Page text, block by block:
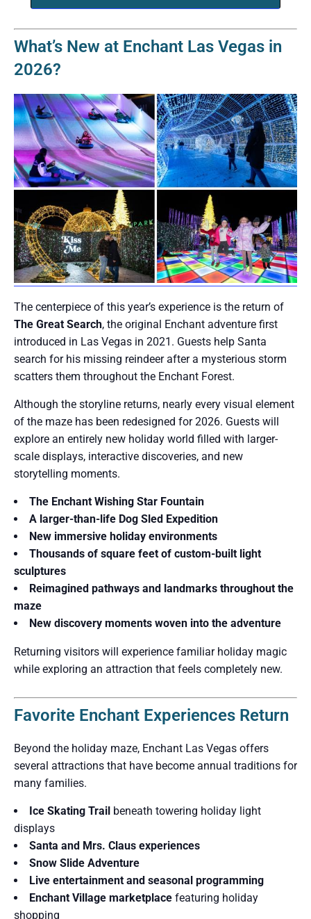
What’s New at Enchant Las Vegas in
2026?
The centerpiece of this year’s experience is the return of
The Great Search, the original Enchant adventure first
introduced in Las Vegas in 2021. Guests help Santa
search for his missing reindeer after a mysterious storm
scatters them throughout the Enchant Forest.
Although the storyline returns, nearly every visual element
of the maze has been redesigned for 2026. Guests will
explore an entirely new holiday world filled with larger-
scale displays, interactive discoveries, and new
storytelling moments.
The Enchant Wishing Star Fountain
A larger-than-life Dog Sled Expedition
New immersive holiday environments
Thousands of square feet of custom-built light
sculptures
Reimagined pathways and landmarks throughout the
maze
New discovery moments woven into the adventure
Returning visitors will experience familiar holiday magic
while exploring an attraction that feels completely new.
Favorite Enchant Experiences Return
Beyond the holiday maze, Enchant Las Vegas offers
several attractions that have become annual traditions for
many families.
Ice Skating Trail beneath towering holiday light
displays
Santa and Mrs. Claus experiences
Snow Slide Adventure
Live entertainment and seasonal programming
Enchant Village marketplace featuring holiday
shopping